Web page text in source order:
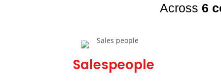
Across 6
Salespeople